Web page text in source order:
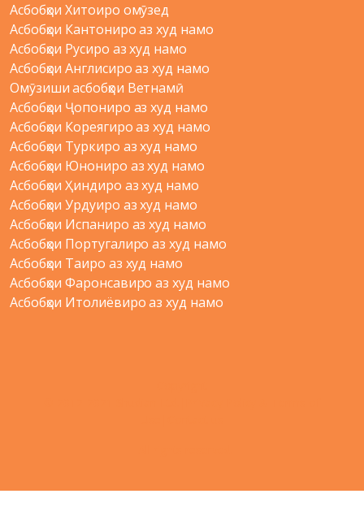
Асбобҳои Хитоиро омӯзед
Асбобҳои Кантониро аз худ намо
Асбобҳои Русиро аз худ намо
Асбобҳои Англисиро аз худ намо
Омӯзиши асбобҳои Ветнамӣ
Асбобҳои Ҷопониро аз худ намо
Асбобҳои Кореягиро аз худ намо
Асбобҳои Туркиро аз худ намо
Асбобҳои Юнониро аз худ намо
Асбобҳои Ҳиндиро аз худ намо
Асбобҳои Урдуиро аз худ намо
Асбобҳои Испаниро аз худ намо
Асбобҳои Португалиро аз худ намо
Асбобҳои Таиро аз худ намо
Асбобҳои Фаронсавиро аз худ намо
Асбобҳои Итолиёвиро аз худ намо